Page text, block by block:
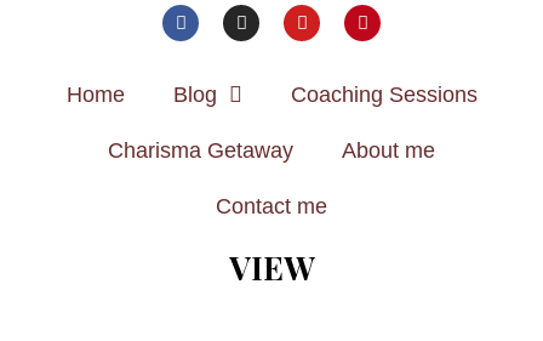
Home Blog Coaching Sessions
Charisma Getaway About me
Contact me
VIEW